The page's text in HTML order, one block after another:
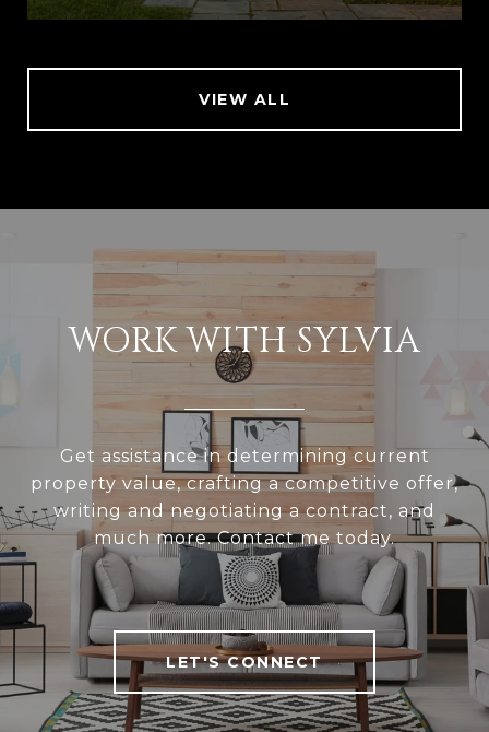
VIEW ALL
WORK WITH SYLVIA
Get assistance in determining current
property value, crafting a competitive offer,
writing and negotiating a contract, and
much more. Contact me today.
LET'S CONNECT